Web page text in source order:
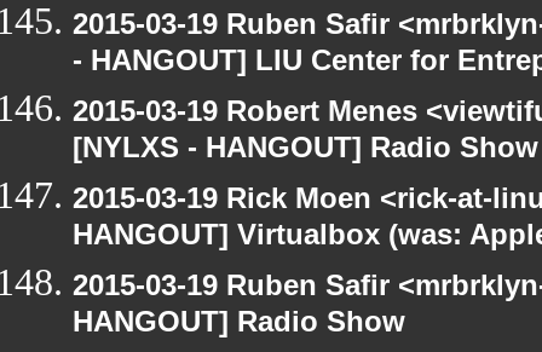
2015-03-19 Ruben Safir
- HANGOUT] LIU Center for
2015-03-19 Robert Menes
[NYLXS - HANGOUT] Radio Show
2015-03-19 Rick Moen <rick-at-
HANGOUT] Virtualbox (was:
2015-03-19 Ruben Safir
HANGOUT] Radio Show